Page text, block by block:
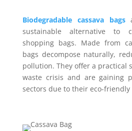
Biodegradable cassava bags
sustainable alternative to
shopping bags. Made from
bags decompose naturally,
pollution. They offer a practical
waste crisis and are gaining
sectors due to their eco-